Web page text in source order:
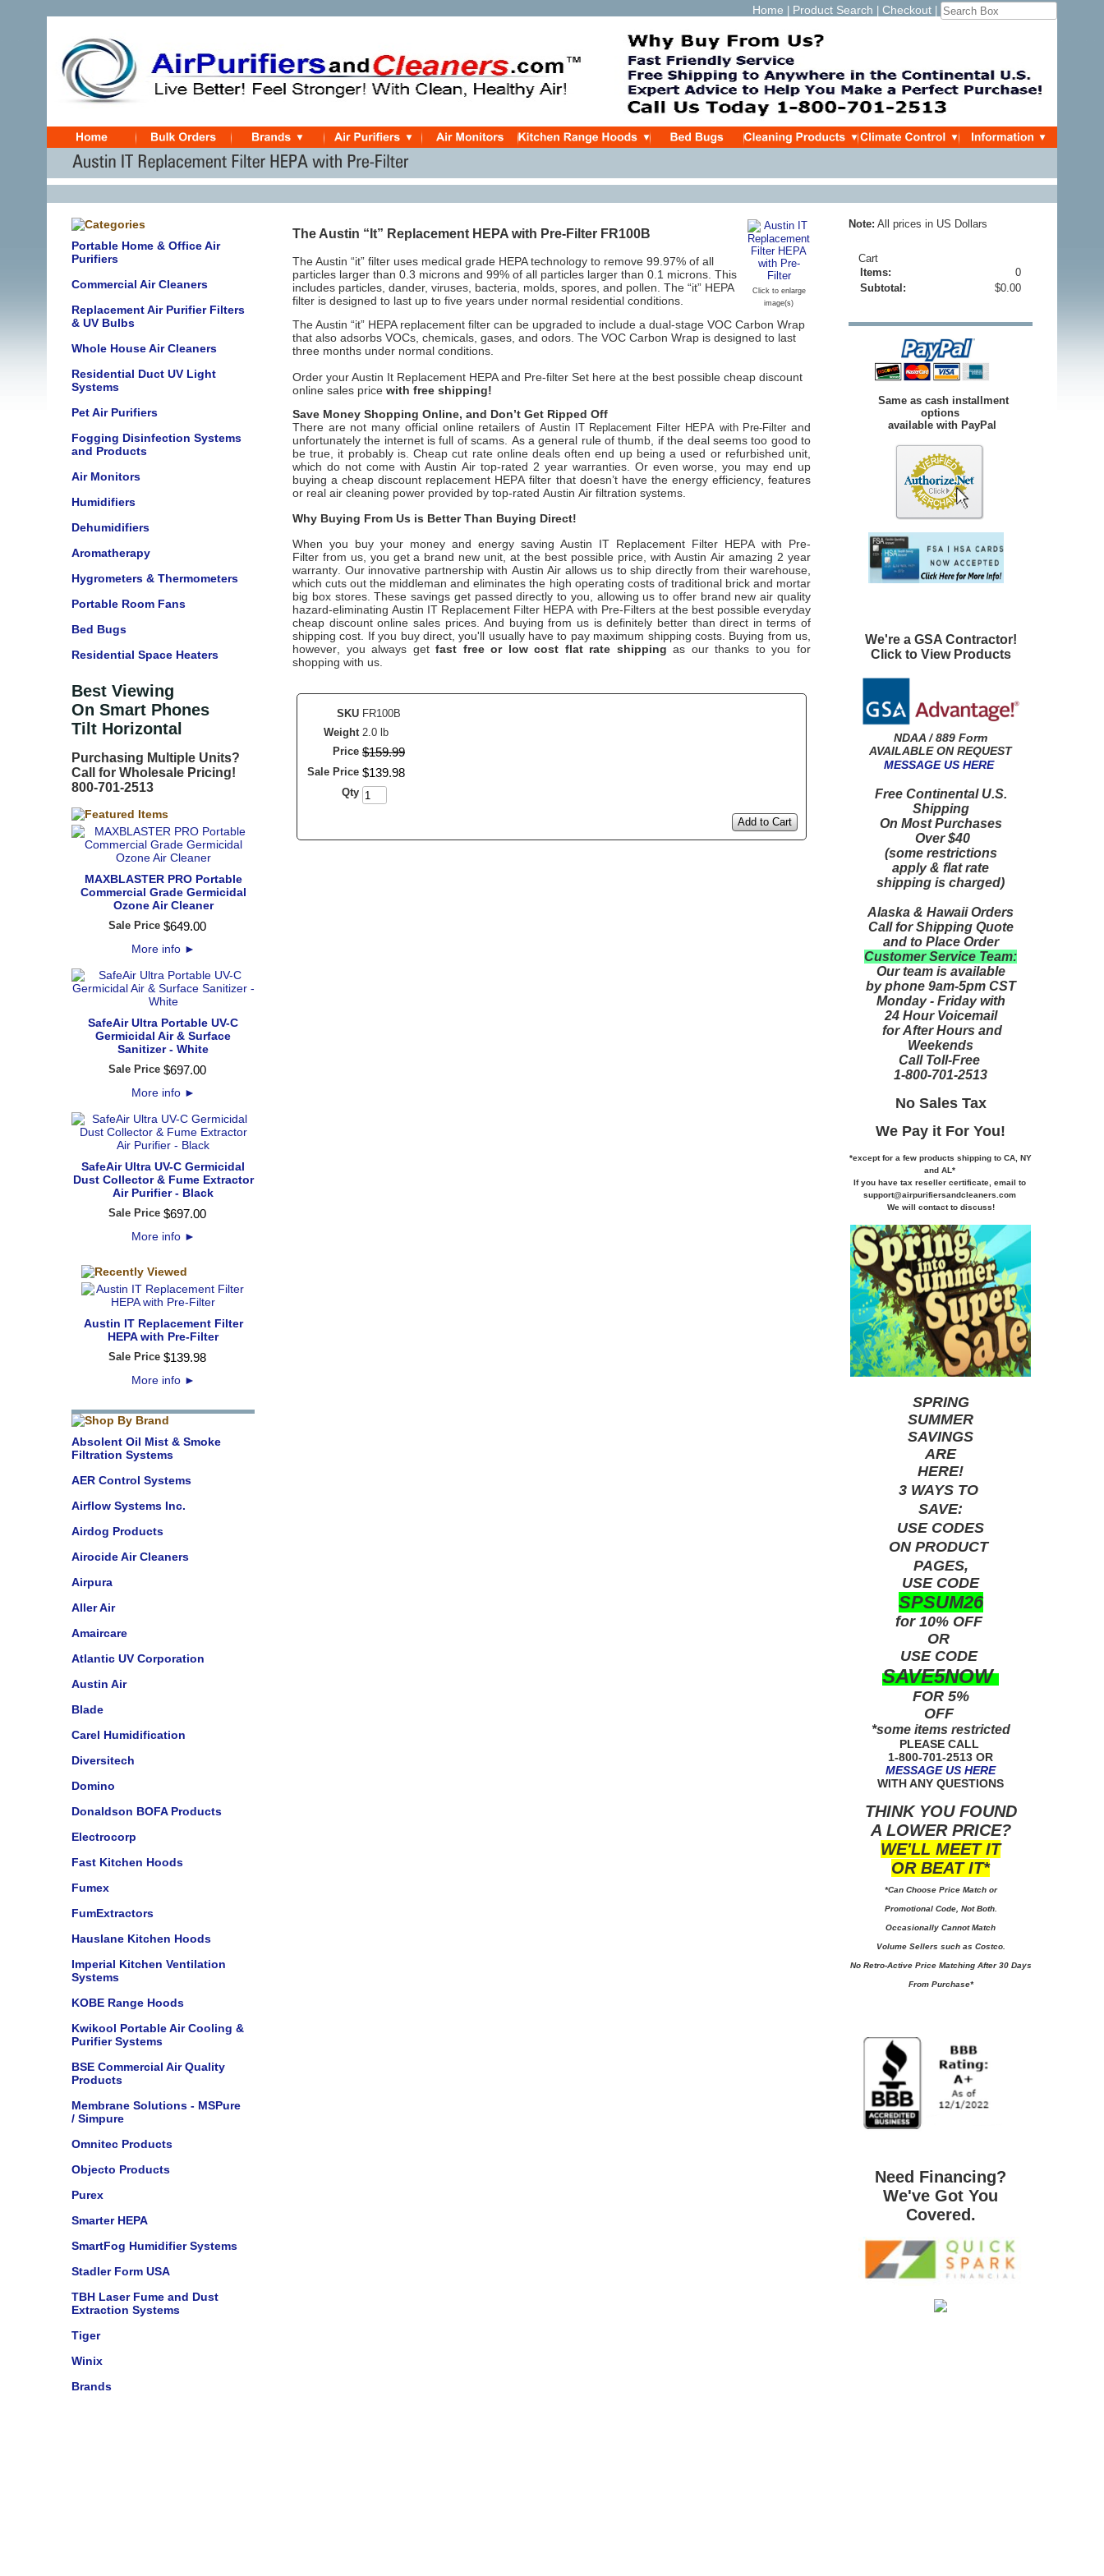
Home Product Search Checkout
Portable Home & Office Air
Purifiers
Commercial Air Cleaners
Replacement Air Purifier Filters
& UV Bulbs
Whole House Air Cleaners
Residential Duct UV Light
Systems
Pet Air Purifiers
Fogging Disinfection Systems
and Products
Air Monitors
Humidifiers
Dehumidifiers
Aromatherapy
Hygrometers & Thermometers
Portable Room Fans
Bed Bugs
Residential Space Heaters
Best Viewing
On Smart Phones
Tilt Horizontal
Purchasing Multiple Units?
Call for Wholesale Pricing!
800-701-2513
MAXBLASTER PRO Portable
Commercial Grade Germicidal
Ozone Air Cleaner
Sale Price $649.00
More info ►
SafeAir Ultra Portable UV-C
Germicidal Air & Surface
Sanitizer - White
Sale Price $697.00
More info ►
SafeAir Ultra UV-C Germicidal
Dust Collector & Fume Extractor
Air Purifier - Black
Sale Price $697.00
More info ►
Austin IT Replacement Filter
HEPA with Pre-Filter
Sale Price $139.98
More info ►
Absolent Oil Mist & Smoke
Filtration Systems
AER Control Systems
Airflow Systems Inc.
Airdog Products
Airocide Air Cleaners
Airpura
Aller Air
Amaircare
Atlantic UV Corporation
Austin Air
Blade
Carel Humidification
Diversitech
Domino
Donaldson BOFA Products
Electrocorp
Fast Kitchen Hoods
Fumex
FumExtractors
Hauslane Kitchen Hoods
Imperial Kitchen Ventilation
Systems
KOBE Range Hoods
Kwikool Portable Air Cooling &
Purifier Systems
BSE Commercial Air Quality
Products
Membrane Solutions - MSPure
/ Simpure
Omnitec Products
Objecto Products
Purex
Smarter HEPA
SmartFog Humidifier Systems
Stadler Form USA
TBH Laser Fume and Dust
Extraction Systems
Tiger
Winix
Brands
Click to enlarge
image(s)
The Austin “It” Replacement HEPA with Pre-Filter FR100B
The Austin “it” filter uses medical grade HEPA technology to remove 99.97% of all
particles larger than 0.3 microns and 99% of all particles larger than 0.1 microns. This
includes particles, dander, viruses, bacteria, molds, spores, and pollen. The “it” HEPA
filter is designed to last up to five years under normal residential conditions.
The Austin “it” HEPA replacement filter can be upgraded to include a dual-stage VOC Carbon Wrap
that also adsorbs VOCs, chemicals, gases, and odors. The VOC Carbon Wrap is designed to last
three months under normal conditions.
Order your Austin It Replacement HEPA and Pre-filter Set here at the best possible cheap discount
online sales price with free shipping!
Save Money Shopping Online, and Don’t Get Ripped Off
There are not many official online retailers of Austin IT Replacement Filter HEPA with Pre-Filterand
unfortunately the internet is full of scams. As a general rule of thumb, if the deal seems too good to
be true, it probably is. Cheap cut rate online deals often end up being a used or refurbished unit,
which do not come with Austin Air top-rated 2 year warranties. Or even worse, you may end up
buying a cheap discount replacement HEPA filter that doesn’t have the energy efficiency, features
or real air cleaning power provided by top-rated Austin Air filtration systems.
Why Buying From Us is Better Than Buying Direct!
When you buy your money and energy savingAustin IT Replacement Filter HEPA with Pre-
Filter from us, you get a brand new unit, at the best possible price, with Austin Air amazing 2 year
warranty. Our innovative partnership with Austin Air allows us to ship directly from their warehouse,
which cuts out the middleman and eliminates the high operating costs of traditional brick and mortar
big box stores. These savings get passed directly to you, allowing us to offer brand new air quality
hazard-eliminating Austin IT Replacement Filter HEPA with Pre-Filters at the best possible everyday
cheap discount online sales prices. And buying from us is definitely better than direct in terms of
shipping cost. If you buy direct, you'll usually have to pay maximum shipping costs. Buying from us,
however, you always getfast free or low cost flat rate shipping as our thanks to you for
shopping with us.
SKU FR100B
Weight 2.0 lb
Price $159.99
Sale Price $139.98
Qty
Add to Cart
Note: All prices in US Dollars
Cart
Items:
0
Subtotal:
$0.00
Same as cash installment
options
available with PayPal
We're a GSA Contractor!
Click to View Products
NDAA / 889 Form
AVAILABLE ON REQUEST
MESSAGE US HERE
Free Continental U.S.
Shipping
On Most Purchases
Over $40
(some restrictions
apply & flat rate
shipping is charged)
Alaska & Hawaii Orders
Call for Shipping Quote
and to Place Order
Customer Service Team:
Our team is available
by phone 9am-5pm CST
Monday - Friday with
24 Hour Voicemail
for After Hours and
Weekends
Call Toll-Free
1-800-701-2513
No Sales Tax
We Pay it For You!
*except for a few products shipping to CA, NY
and AL*
If you have tax reseller certificate, email to
support@airpurifiersandcleaners.com
We will contact to discuss!
SPRING
SUMMER
SAVINGS
ARE
HERE!
3 WAYS TO
SAVE:
USE CODES
ON PRODUCT
PAGES,
USE CODE
SPSUM26
for 10% OFF
OR
USE CODE
SAVE5NOW
FOR 5%
OFF
*some items restricted
PLEASE CALL
1-800-701-2513 OR
MESSAGE US HERE
WITH ANY QUESTIONS
THINK YOU FOUND
A LOWER PRICE?
WE'LL MEET IT
OR BEAT IT*
*Can Choose Price Match or
Promotional Code, Not Both.
Occasionally Cannot Match
Volume Sellers such as Costco.
No Retro-Active Price Matching After 30 Days
From Purchase*
Need Financing?
We've Got You
Covered.